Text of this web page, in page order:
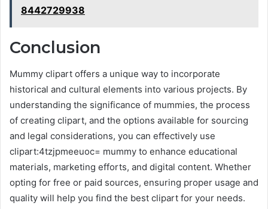
8442729938
Conclusion
Mummy clipart offers a unique way to incorporate
historical and cultural elements into various projects. By
understanding the significance of mummies, the process
of creating clipart, and the options available for sourcing
and legal considerations, you can effectively use
clipart:4tzjpmeeuoc= mummy to enhance educational
materials, marketing efforts, and digital content. Whether
opting for free or paid sources, ensuring proper usage and
quality will help you find the best clipart for your needs.